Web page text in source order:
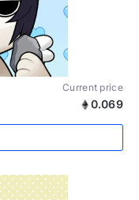
Current price
0.069